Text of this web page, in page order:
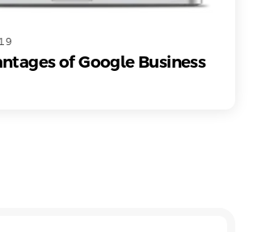
of Google Business